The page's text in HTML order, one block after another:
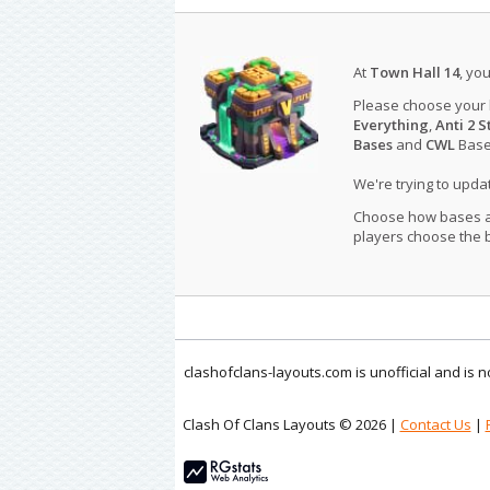
At Town Hall 14,
Please choose your
Everything,Anti 2
Basesand CWL
We're trying to
Choose how bases
players choose the
clashofclans-layouts.com is unofficial and is
Clash Of Clans Layouts © 2026 | Contact Us |